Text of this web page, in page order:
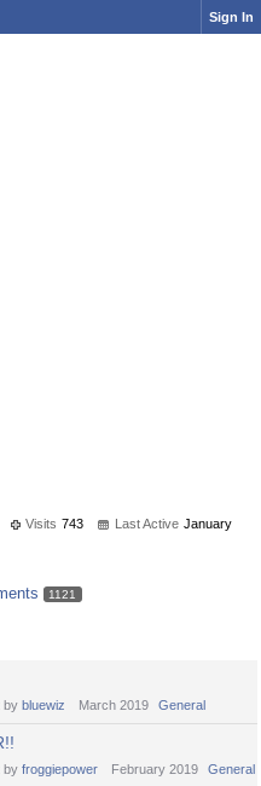
Sign In
Visits 743 Last Active January
1121
by bluewiz March 2019 General
by froggiepower February 2019 General